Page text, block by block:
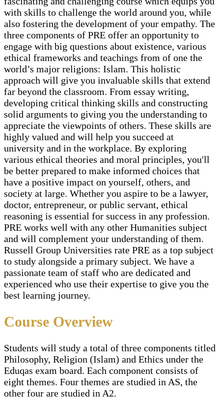
with skills to challenge the world around you, while
also fostering the development of your empathy. The
three components of PRE offer an opportunity to
engage with big questions about existence, various
ethical frameworks and teachings from of one the
world’s major religions: Islam. This holistic
approach will give you invaluable skills that extend
far beyond the classroom. From essay writing,
developing critical thinking skills and constructing
solid arguments to giving you the understanding to
appreciate the viewpoints of others. These skills are
highly valued and will help you succeed at
university and in the workplace. By exploring
various ethical theories and moral principles, you'll
be better prepared to make informed choices that
have a positive impact on yourself, others, and
society at large. Whether you aspire to be a lawyer,
doctor, entrepreneur, or public servant, ethical
reasoning is essential for success in any profession.
PRE works well with any other Humanities subject
and will complement your understanding of them.
Russell Group Universities rate PRE as a top subject
to study alongside a primary subject. We have a
passionate team of staff who are dedicated and
experienced who use their expertise to give you the
best learning journey.
Course Overview
Students will study a total of three components titled
Philosophy, Religion (Islam) and Ethics under the
Eduqas exam board. Each component consists of
eight themes. Four themes are studied in AS, the
other four are studied in A2.